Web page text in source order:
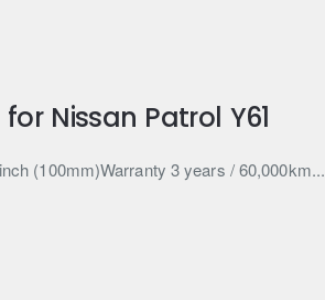
Nissan Patrol Y61
(100mm)Warranty 3 years / 60,000km...